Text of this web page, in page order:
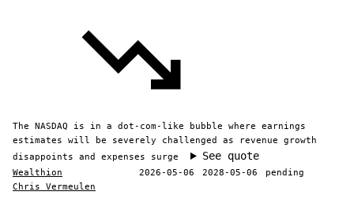
The NASDAQ is in a dot-com-like bubble where earnings
estimates will be severely challenged as revenue growth
disappoints and expenses surge
See quote
Wealthion 2026-05-06 2028-05-06
pending
Chris Vermeulen